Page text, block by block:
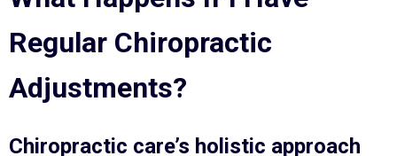
Regular Chiropractic
Adjustments?
Chiropractic care’s holistic approach